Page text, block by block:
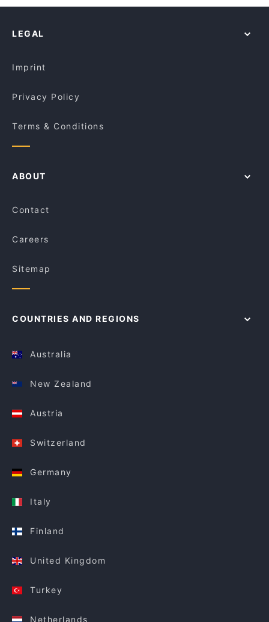
LEGAL
Imprint
Privacy Policy
Terms & Conditions
ABOUT
Contact
Careers
Sitemap
COUNTRIES AND REGIONS
Australia
New Zealand
Austria
Switzerland
Germany
Italy
Finland
United Kingdom
Turkey
Netherlands